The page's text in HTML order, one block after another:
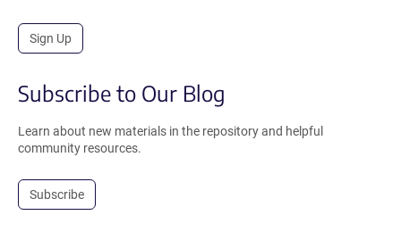
Sign Up
Subscribe to Our Blog
Learn about new materials in the repository and helpful
community resources.
Subscribe